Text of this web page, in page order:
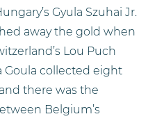
Gyula Szuhai Jr.
away the gold when
Lou Puch
Goula collected eight
there was the
Belgium’s